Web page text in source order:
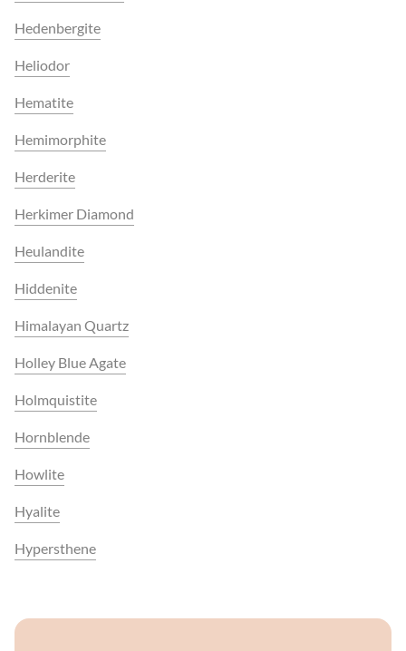
Hedenbergite
Heliodor
Hematite
Hemimorphite
Herderite
Herkimer Diamond
Heulandite
Hiddenite
Himalayan Quartz
Holley Blue Agate
Holmquistite
Hornblende
Howlite
Hyalite
Hypersthene